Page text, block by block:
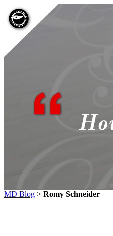
MD Blog > Romy Schneider